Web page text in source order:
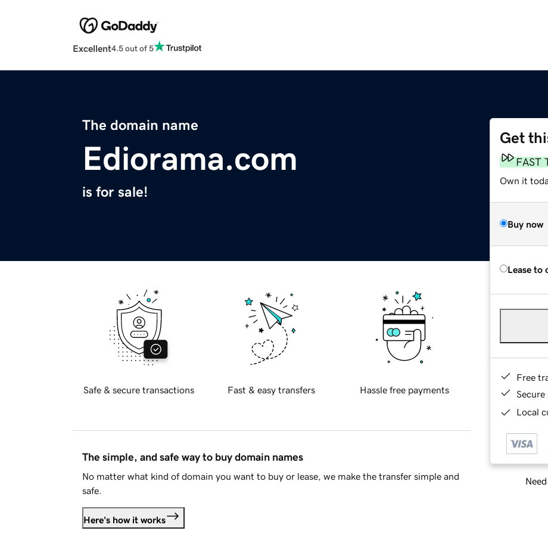
Excellent4.5 out of 5
The domain name
Ediorama.com
is for sale!
Get
FAST
Own it
Buy now
Lease to
Free
Secure
Local
Safe & secure transactions Fast & easy transfers Hassle free payments
The simple, and safe way to buy domain names
No matter what kind of domain you want to buy or lease, we make the transfer simple and
safe.
Here's how it works